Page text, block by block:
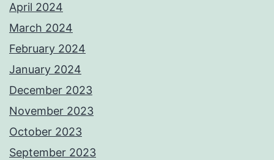
April 2024
March 2024
February 2024
January 2024
December 2023
November 2023
October 2023
September 2023